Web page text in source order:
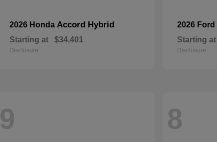
2026 Honda Accord Hybrid
Starting at $34,401
Disclosure
2026 Ford
Starting at
Disclosure
9 8